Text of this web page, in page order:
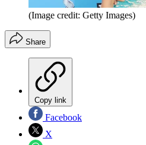
(Image credit: Getty Images)
Share
Copy link
Facebook
X